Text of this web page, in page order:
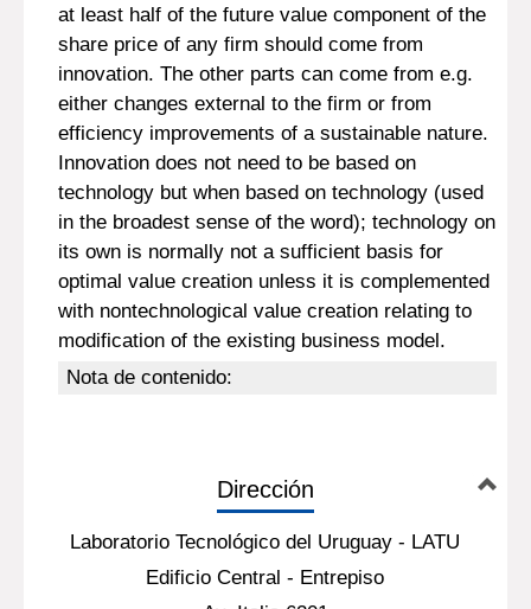
at least half of the future value component of the
share price of any firm should come from
innovation. The other parts can come from e.g.
either changes external to the firm or from
efficiency improvements of a sustainable nature.
Innovation does not need to be based on
technology but when based on technology (used
in the broadest sense of the word); technology on
its own is normally not a sufficient basis for
optimal value creation unless it is complemented
with nontechnological value creation relating to
modification of the existing business model.
Nota de contenido:
Dirección
Laboratorio Tecnológico del Uruguay - LATU
Edificio Central - Entrepiso